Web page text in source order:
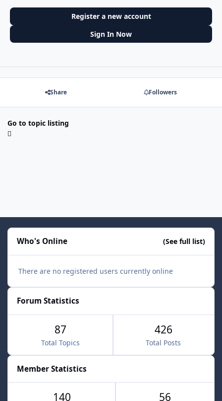
Register a new account
Sign In Now
Share Followers
Go to topic listing
Who's Online (See full list)
There are no registered users currently online
Forum Statistics
Total Topics
87
Total Posts
426
Member Statistics
140 56